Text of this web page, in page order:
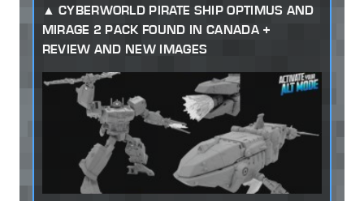
CYBERWORLD PIRATE SHIP OPTIMUS AND
MIRAGE 2 PACK FOUND IN CANADA +
REVIEW AND NEW IMAGES